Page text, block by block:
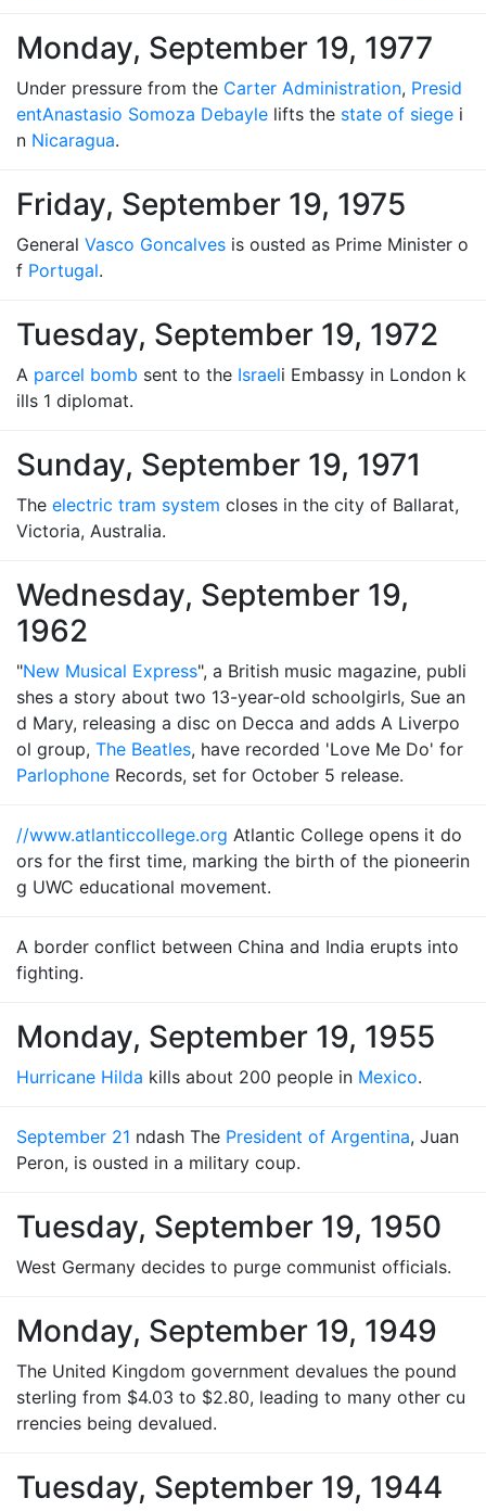
Monday, September 19, 1977
Under pressure from the Carter Administration, Presid
entAnastasio Somoza Debayle lifts the state of siege i
n Nicaragua.
Friday, September 19, 1975
General Vasco Goncalves is ousted as Prime Minister o
f Portugal.
Tuesday, September 19, 1972
A parcel bomb sent to the Israeli Embassy in London k
ills 1 diplomat.
Sunday, September 19, 1971
The electric tram system closes in the city of Ballarat,
Victoria, Australia.
Wednesday, September 19,
1962
"New Musical Express", a British music magazine, publi
shes a story about two 13-year-old schoolgirls, Sue an
d Mary, releasing a disc on Decca and adds A Liverpo
ol group, The Beatles, have recorded 'Love Me Do' for
Parlophone Records, set for October 5 release.
//www.atlanticcollege.org Atlantic College opens it do
ors for the first time, marking the birth of the pioneerin
g UWC educational movement.
A border conflict between China and India erupts into
fighting.
Monday, September 19, 1955
Hurricane Hilda kills about 200 people in Mexico.
September 21 ndash The President of Argentina, Juan
Peron, is ousted in a military coup.
Tuesday, September 19, 1950
West Germany decides to purge communist officials.
Monday, September 19, 1949
The United Kingdom government devalues the pound
sterling from $4.03 to $2.80, leading to many other cu
rrencies being devalued.
Tuesday, September 19, 1944